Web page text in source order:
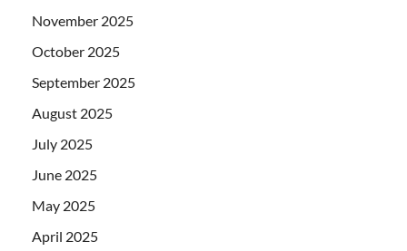
November 2025
October 2025
September 2025
August 2025
July 2025
June 2025
May 2025
April 2025